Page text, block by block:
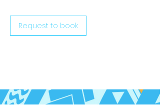
Request to book